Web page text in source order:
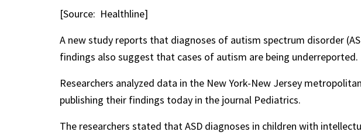
[Source: Healthline]
A new study reports that diagnoses of autism spectrum disorder
findings also suggest that cases of autism are being underreported.
Researchers analyzed data in the New York-New Jersey
publishing their findings today in the journal Pediatrics.
The researchers stated that ASD diagnoses in children with